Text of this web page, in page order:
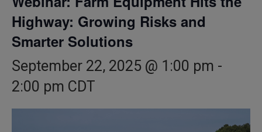
Highway: Growing Risks and
Smarter Solutions
September 22, 2025 @ 1:00 pm -
2:00 pm CDT